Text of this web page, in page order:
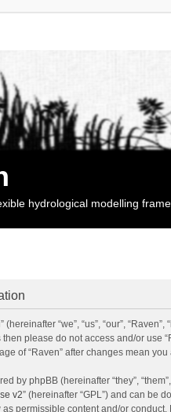
hydrological modelling
(hereinafter “we”, “us”, “our”,
please do not access and/or use
of “Raven” after changes mean
by phpBB (hereinafter “they”,
v2” (hereinafter “GPL”) and can be
permissible content and/or